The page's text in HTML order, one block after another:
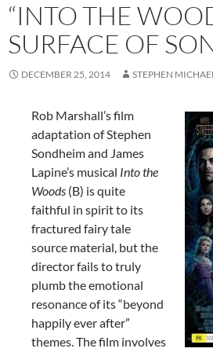
“INTO THE
SURFACE OF
DECEMBER 25, 2014 STEPHEN
Rob Marshall’s film
adaptation of Stephen
Sondheim and James
Lapine’s musical Into the
Woods (B) is quite
faithful in spirit to its
fractured fairy tale
source material, but the
director fails to truly
plumb the emotional
resonance of its “beyond
happily ever after”
themes. The film involves